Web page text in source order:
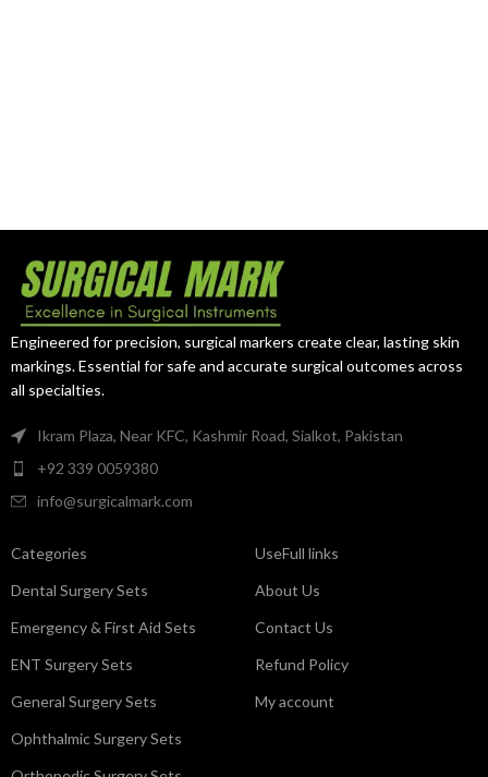
Engineered for precision, surgical markers create clear, lasting skin
markings. Essential for safe and accurate surgical outcomes across
all specialties.
Ikram Plaza, Near KFC, Kashmir Road, Sialkot, Pakistan
+92 339 0059380
info@surgicalmark.com
Categories
Dental Surgery Sets
Emergency & First Aid Sets
ENT Surgery Sets
General Surgery Sets
Ophthalmic Surgery Sets
UseFull links
About Us
Contact Us
Refund Policy
My account